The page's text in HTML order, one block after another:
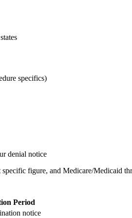
specifics)
denial notice
figure, and Medicare/Medicaid
Period
notice